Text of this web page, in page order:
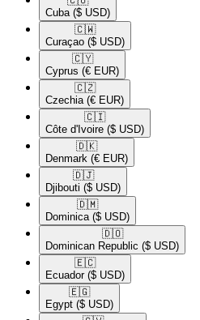
Cuba ($ USD)
🇨🇼​
Curaçao ($ USD)
🇨🇾​
Cyprus (€ EUR)
🇨🇿​
Czechia (€ EUR)
🇨🇮​
Côte d'Ivoire ($ USD)
🇩🇰​
Denmark (€ EUR)
🇩🇯​
Djibouti ($ USD)
🇩🇲​
Dominica ($ USD)
🇩🇴​
Dominican Republic ($ USD)
🇪🇨​
Ecuador ($ USD)
🇪🇬​
Egypt ($ USD)